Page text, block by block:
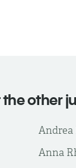
the other
Anna